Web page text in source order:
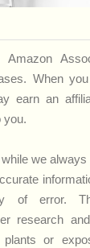
Amazon
When
earn an
you.
we
of error.
research
plants or